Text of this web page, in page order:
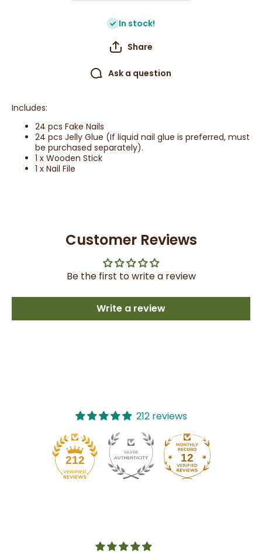
In stock!
Share
Ask a question
Includes:
24 pcs Fake Nails
24 pcs Jelly Glue (If liquid nail glue is preferred, must
be purchased separately).
1 x Wooden Stick
1 x Nail File
Customer Reviews
Be the first to write a review
Write a review
212 reviews
212 12